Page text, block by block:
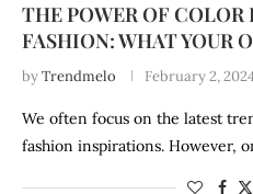
THE POWER OF COLOR
FASHION: WHAT YOUR
byTrendmelo February 2,
We often focus on the latest
fashion inspirations. However,